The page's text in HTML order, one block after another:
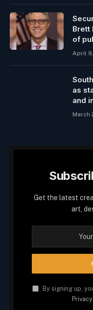
Brett
of
April
as
and
March
Get the latest
art,
By signing up,